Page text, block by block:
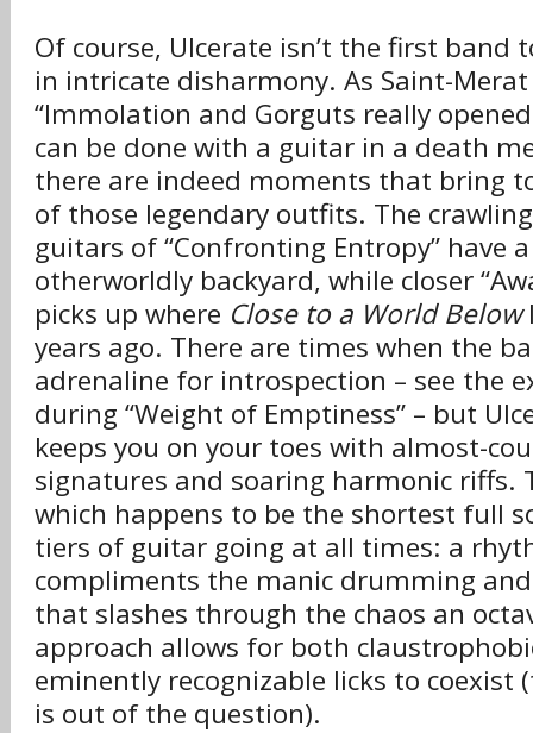
Of course, Ulcerate isn’t the first band
in intricate disharmony. As Saint-
“Immolation and Gorguts really
can be done with a guitar in a death
there are indeed moments that bring
of those legendary outfits. The
guitars of “Confronting Entropy” have
otherworldly backyard, while closer
picks up where Close to a World Below
years ago. There are times when the
adrenaline for introspection – see the
during “Weight of Emptiness” – but
keeps you on your toes with almost-
signatures and soaring harmonic riffs.
which happens to be the shortest full
tiers of guitar going at all times: a
compliments the manic drumming
that slashes through the chaos an
approach allows for both
eminently recognizable licks to coexist
is out of the question).